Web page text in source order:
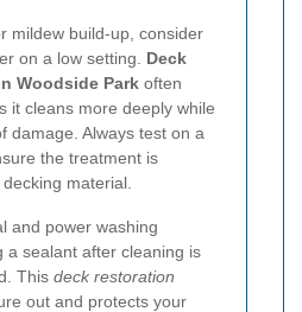
mildew build-up, consider
on a low setting. Deck
Woodside Park often
it cleans more deeply while
damage. Always test on a
the treatment is
material.
and power washing
a sealant after cleaning is
This deck restoration
out and protects your